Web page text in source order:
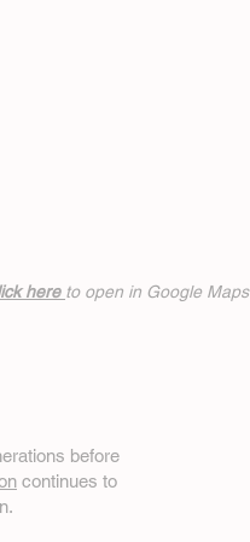
here to open in Google Maps
before
continues to